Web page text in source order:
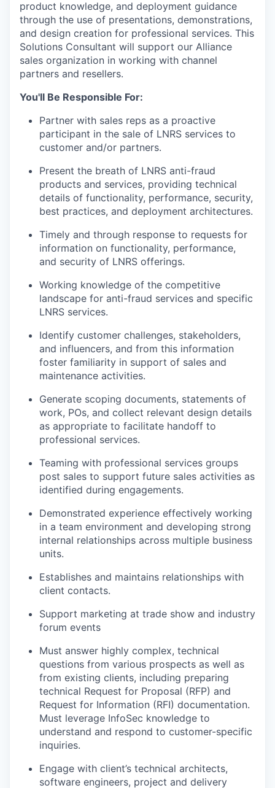
product knowledge, and deployment guidance
through the use of presentations, demonstrations,
and design creation for professional services. This
Solutions Consultant will support our Alliance
sales organization in working with channel
partners and resellers.
You'll Be Responsible For:
Partner with sales reps as a proactive
participant in the sale of LNRS services to
customer and/or partners.
Present the breath of LNRS anti-fraud
products and services, providing technical
details of functionality, performance, security,
best practices, and deployment architectures.
Timely and through response to requests for
information on functionality, performance,
and security of LNRS offerings.
Working knowledge of the competitive
landscape for anti-fraud services and specific
LNRS services.
Identify customer challenges, stakeholders,
and influencers, and from this information
foster familiarity in support of sales and
maintenance activities.
Generate scoping documents, statements of
work, POs, and collect relevant design details
as appropriate to facilitate handoff to
professional services.
Teaming with professional services groups
post sales to support future sales activities as
identified during engagements.
Demonstrated experience effectively working
in a team environment and developing strong
internal relationships across multiple business
units.
Establishes and maintains relationships with
client contacts.
Support marketing at trade show and industry
forum events
Must answer highly complex, technical
questions from various prospects as well as
from existing clients, including preparing
technical Request for Proposal (RFP) and
Request for Information (RFI) documentation.
Must leverage InfoSec knowledge to
understand and respond to customer-specific
inquiries.
Engage with client’s technical architects,
software engineers, project and delivery